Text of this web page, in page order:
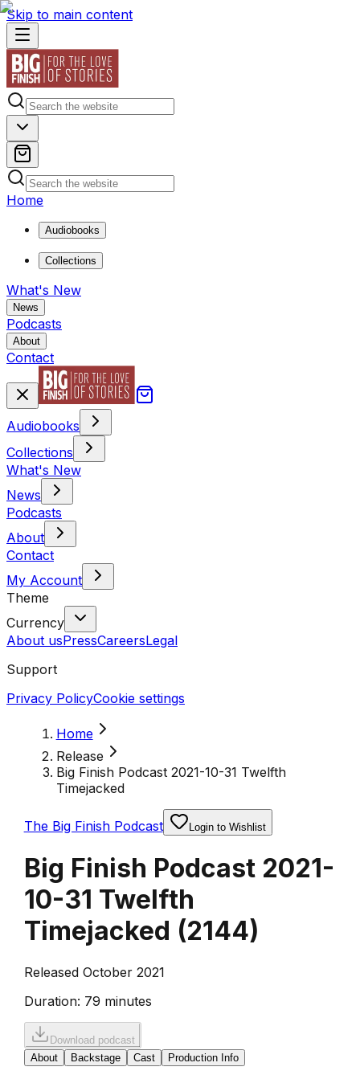
Skip to main content
Home
Audiobooks
Collections
What's New
News
Podcasts
About
Contact
Audiobooks
Collections
What's New
News
Podcasts
About
Contact
My Account
Theme
Currency
About usPressCareersLegal
Support
Privacy PolicyCookie settings
Home
Release
Big Finish Podcast 2021-10-31 Twelfth
Timejacked
The Big Finish Podcast Login to Wishlist
Big Finish Podcast 2021-
10-31 Twelfth
Timejacked (2144)
Released October 2021
Duration: 79 minutes
Download podcast
About
Backstage Cast Production Info